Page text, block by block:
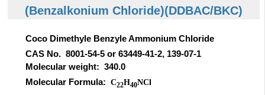
(Benzalkonium Chloride)(DDBAC/BKC)
Coco Dimethyle Benzyle Ammonium Chloride
CAS No. 8001-54-5 or 63449-41-2, 139-07-1
Molecular weight: 340.0
Molecular Formula:C22H40NCl